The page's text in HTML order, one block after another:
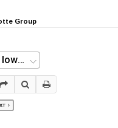
Group